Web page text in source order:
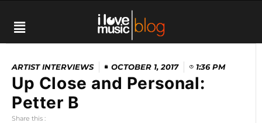
ARTIST INTERVIEWS OCTOBER 1, 2017 1:36 PM
Up Close and Personal:
Petter B
Share this :